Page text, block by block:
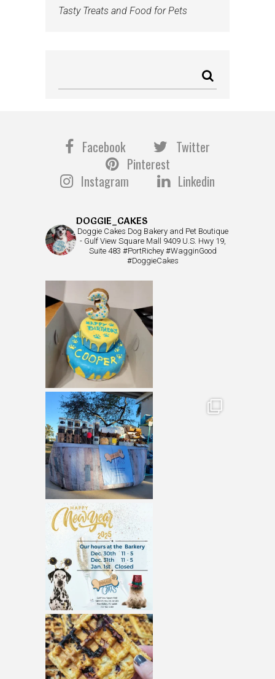
Tasty Treats and Food for Pets
Facebook
Twitter
Pinterest
Instagram
Linkedin
DOGGIE_CAKES
Doggie Cakes Dog Bakery and Pet Boutique
- Gulf View Square Mall 9409 U.S. Hwy 19,
Suite 483 #PortRichey #WagginGood
#DoggieCakes